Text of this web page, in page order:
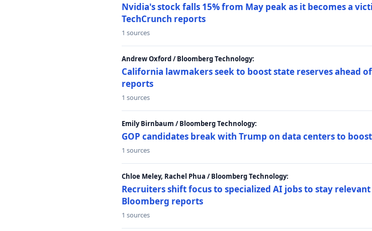
Nvidia's stock falls 15% from May peak as it becomes a
TechCrunch reports
1 sources
Andrew Oxford / Bloomberg Technology:
California lawmakers seek to boost state reserves ahead
reports
1 sources
Emily Birnbaum / Bloomberg Technology:
GOP candidates break with Trump on data centers to
1 sources
Chloe Meley, Rachel Phua / Bloomberg Technology:
Recruiters shift focus to specialized AI jobs to stay
Bloomberg reports
1 sources